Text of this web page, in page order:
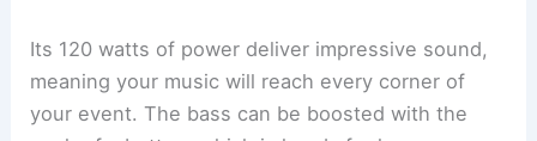
Its 120 watts of power deliver impressive sound,
meaning your music will reach every corner of
your event. The bass can be boosted with the